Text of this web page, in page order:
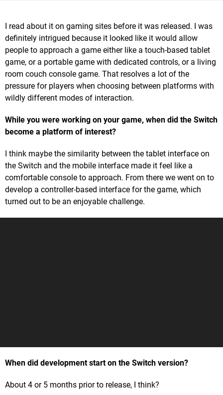
I read about it on gaming sites before it was released. I was
definitely intrigued because it looked like it would allow
people to approach a game either like a touch-based tablet
game, or a portable game with dedicated controls, or a living
room couch console game. That resolves a lot of the
pressure for players when choosing between platforms with
wildly different modes of interaction.
While you were working on your game, when did the Switch
become a platform of interest?
I think maybe the similarity between the tablet interface on
the Switch and the mobile interface made it feel like a
comfortable console to approach. From there we went on to
develop a controller-based interface for the game, which
turned out to be an enjoyable challenge.
When did development start on the Switch version?
About 4 or 5 months prior to release, I think?